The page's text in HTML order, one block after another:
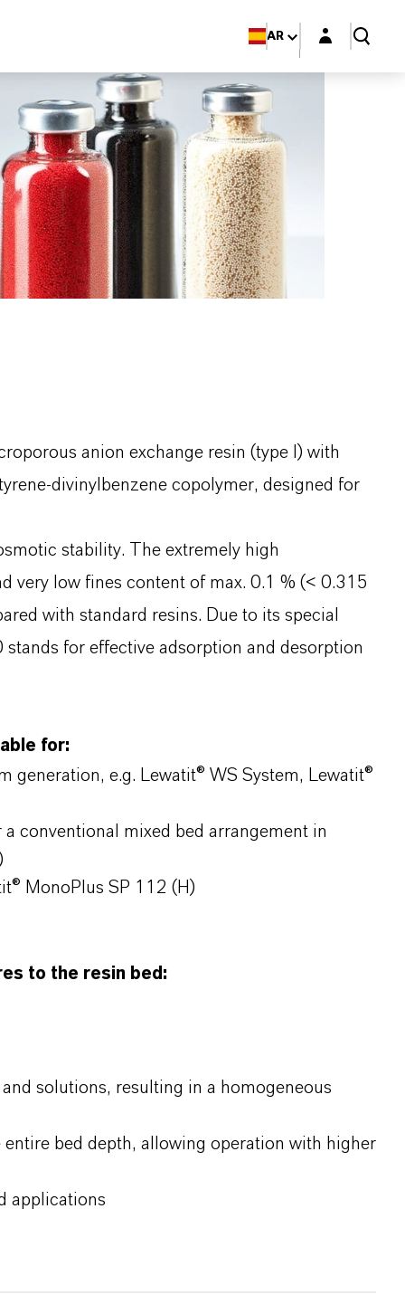
AR Login layer
anion exchange resin (type I) with
divinylbenzene copolymer, designed for
stability. The extremely high
very low fines content of max. 0.1 % (< 0.315
with standard resins. Due to its special
for effective adsorption and desorption
for:
e.g. Lewatit® WS System, Lewatit®
conventional mixed bed arrangement in
MonoPlus SP 112 (H)
to the resin bed:
solutions, resulting in a homogeneous
bed depth, allowing operation with higher
applications